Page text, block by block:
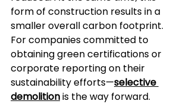
form of construction results in a
smaller overall carbon footprint.
For companies committed to
obtaining green certifications or
corporate reporting on their
sustainability efforts—selective
demolition is the way forward.